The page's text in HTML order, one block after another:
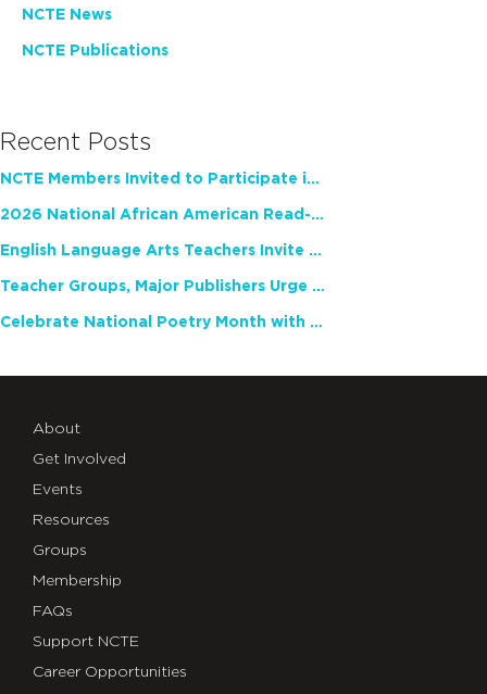
NCTE News
NCTE Publications
Recent Posts
NCTE Members Invited to Participate in Study of Teacher Experience
2026 National African American Read-In Receives High Marks
English Language Arts Teachers Invite Feedback on Working Framework for Responsible AI Use in Classrooms and Schools
Teacher Groups, Major Publishers Urge Lawmakers to Protect Freedom to Read
Celebrate National Poetry Month with NCTE
About
Get Involved
Events
Resources
Groups
Membership
FAQs
Support NCTE
Career Opportunities